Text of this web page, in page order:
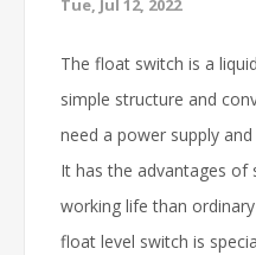
Tue, Jul 12, 2022
The float switch is a
simple structure and
need a power supply
It has the advantages of
working life than
float level switch is